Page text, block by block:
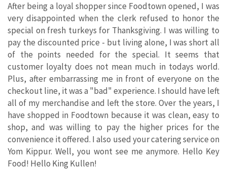
After being a loyal shopper since Foodtown opened, I was
very disappointed when the clerk refused to honor the
special on fresh turkeys for Thanksgiving. I was willing to
pay the discounted price - but living alone, I was short all
of the points needed for the special. It seems that
customer loyalty does not mean much in todays world.
Plus, after embarrassing me in front of everyone on the
checkout line, it was a "bad" experience. I should have left
all of my merchandise and left the store. Over the years, I
have shopped in Foodtown because it was clean, easy to
shop, and was willing to pay the higher prices for the
convenience it offered. I also used your catering service on
Yom Kippur. Well, you wont see me anymore. Hello Key
Food! Hello King Kullen!